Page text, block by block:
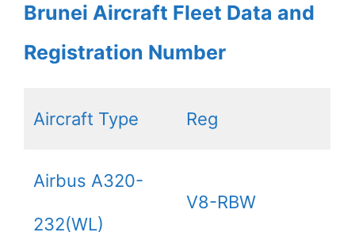
Brunei Aircraft Fleet Data and
Registration Number
Aircraft Type Reg
Airbus A320-
232(WL)
V8-RBW